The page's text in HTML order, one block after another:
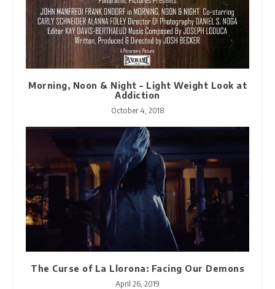
Morning, Noon & Night – Light Weight Look at
Addiction
October 4, 2018
The Curse of La Llorona: Facing Our Demons
April 26, 2019